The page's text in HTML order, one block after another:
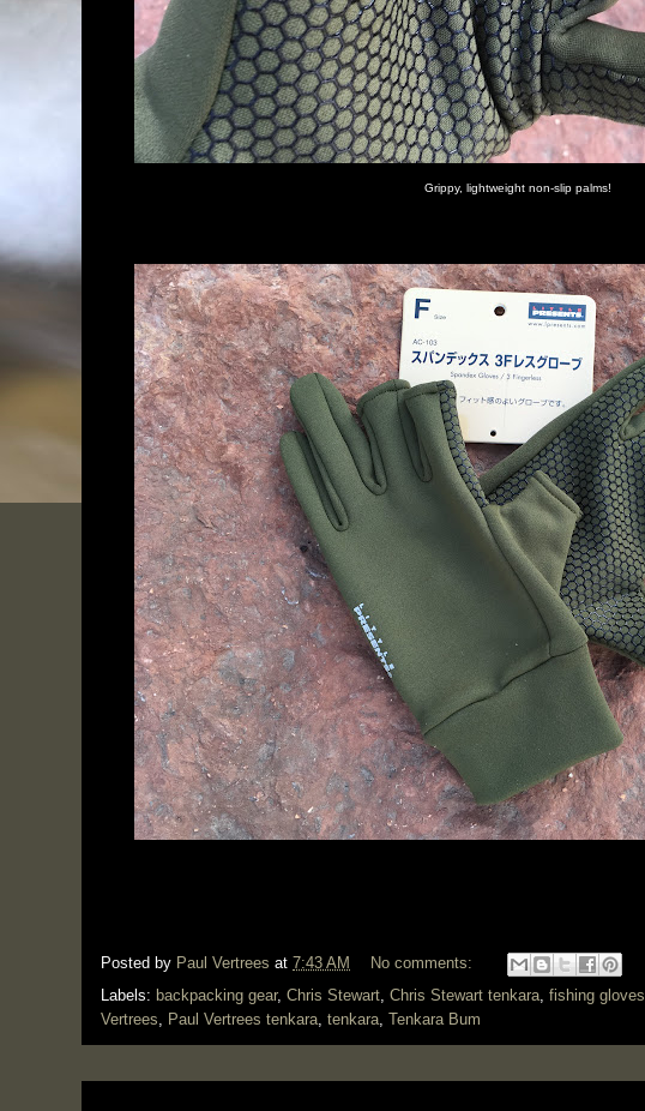
Grippy, lightweight non-slip palms!
Posted by Paul Vertrees at 7:43 AM
No comments:
Labels: backpacking gear, Chris Stewart Chris Stewart tenkara fishing gloves
Vertrees
Paul Vertrees tenkara tenkara Tenkara Bum